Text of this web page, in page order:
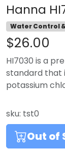
Hanna
Water Control
$26.00
HI7030 is a
standard that
potassium
sku: tst0
Out of